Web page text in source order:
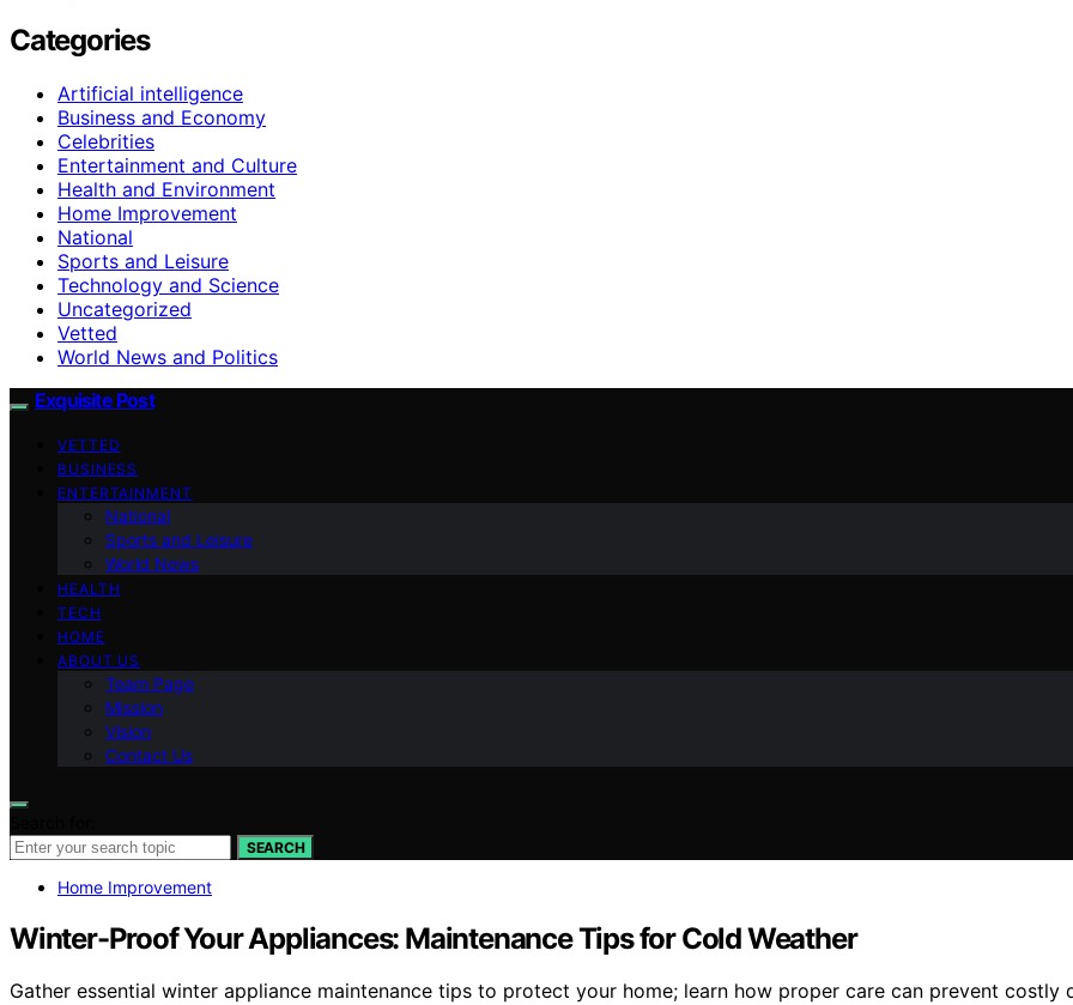
Categories
Artificial intelligence
Business and Economy
Celebrities
Entertainment and Culture
Health and Environment
Home Improvement
National
Sports and Leisure
Technology and Science
Uncategorized
Vetted
World News and Politics
Exquisite Post
VETTED
BUSINESS
ENTERTAINMENT
National
Sports and Leisure
World News
HEALTH
TECH
HOME
ABOUT US
Team Page
Mission
Vision
Contact Us
SEARCH
Home Improvement
Winter-Proof Your Appliances: Maintenance Tips for Cold Weather
Gather essential winter appliance maintenance tips to protect your home; learn how proper care can prevent costly